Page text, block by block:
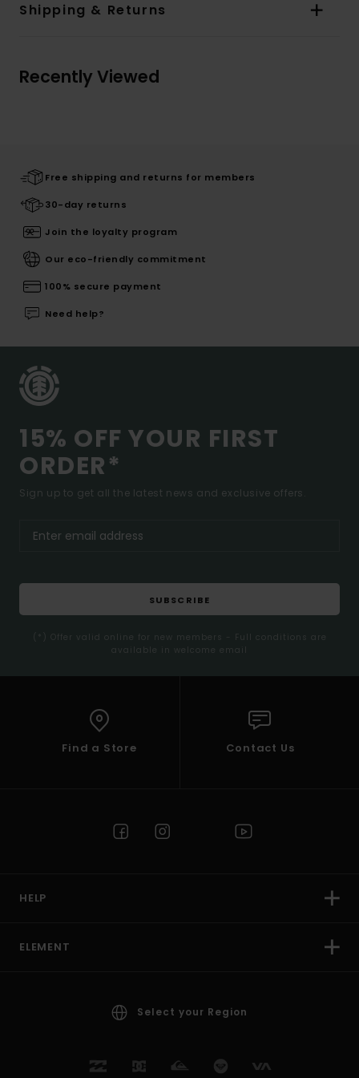
Shipping & Returns
Recently Viewed
Free shipping and returns for members
30-day returns
Join the loyalty program
Our eco-friendly commitment
100% secure payment
Need help?
15% OFF YOUR FIRST
ORDER*
Sign up to get all the latest news and exclusive offers.
SUBSCRIBE
(*) Offer valid online for new members - Full conditions are
available in welcome email
Find a Store Contact Us
HELP
ELEMENT
Select your Region